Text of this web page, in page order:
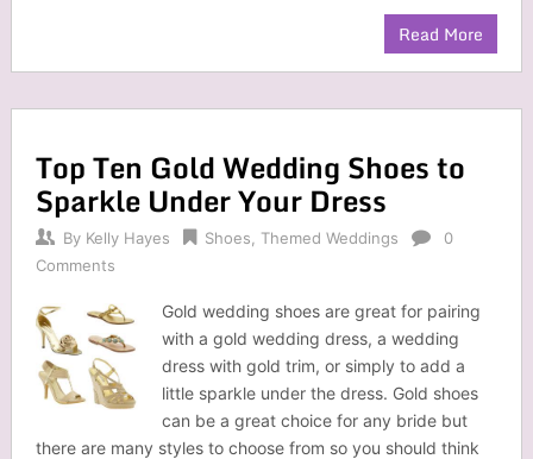
Read More
Top Ten Gold Wedding Shoes to
Sparkle Under Your Dress
By Kelly Hayes Shoes Themed Weddings
0
Comments
Gold wedding shoes are great for pairing
with a gold wedding dress, a wedding
dress with gold trim, or simply to add a
little sparkle under the dress. Gold shoes
can be a great choice for any bride but
there are many styles to choose from so you should think